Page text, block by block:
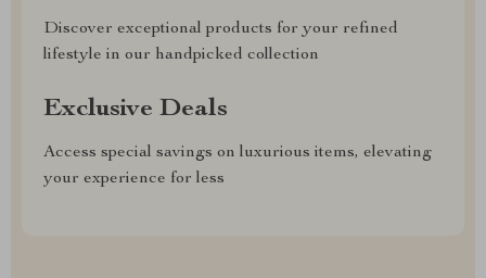
Discover exceptional products for your refined
lifestyle in our handpicked collection
Exclusive Deals
Access special savings on luxurious items, elevating
your experience for less